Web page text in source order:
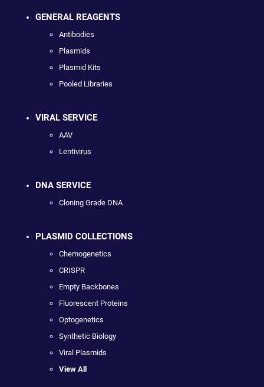
GENERAL REAGENTS
Antibodies
Plasmids
Plasmid Kits
Pooled Libraries
VIRAL SERVICE
AAV
Lentivirus
DNA SERVICE
Cloning Grade DNA
PLASMID COLLECTIONS
Chemogenetics
CRISPR
Empty Backbones
Fluorescent Proteins
Optogenetics
Synthetic Biology
Viral Plasmids
View All